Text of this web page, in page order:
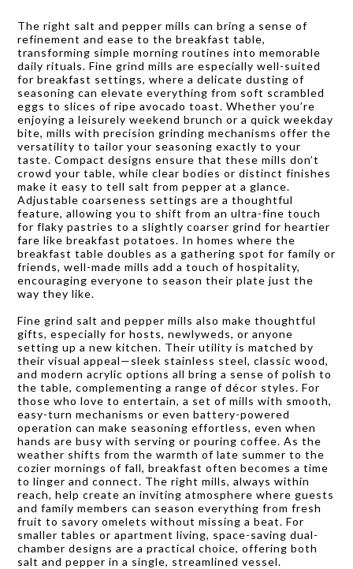
The right salt and pepper mills can bring a sense of
refinement and ease to the breakfast table,
transforming simple morning routines into memorable
daily rituals. Fine grind mills are especially well-suited
for breakfast settings, where a delicate dusting of
seasoning can elevate everything from soft scrambled
eggs to slices of ripe avocado toast. Whether you’re
enjoying a leisurely weekend brunch or a quick weekday
bite, mills with precision grinding mechanisms offer the
versatility to tailor your seasoning exactly to your
taste. Compact designs ensure that these mills don’t
crowd your table, while clear bodies or distinct finishes
make it easy to tell salt from pepper at a glance.
Adjustable coarseness settings are a thoughtful
feature, allowing you to shift from an ultra-fine touch
for flaky pastries to a slightly coarser grind for heartier
fare like breakfast potatoes. In homes where the
breakfast table doubles as a gathering spot for family or
friends, well-made mills add a touch of hospitality,
encouraging everyone to season their plate just the
way they like.
Fine grind salt and pepper mills also make thoughtful
gifts, especially for hosts, newlyweds, or anyone
setting up a new kitchen. Their utility is matched by
their visual appeal—sleek stainless steel, classic wood,
and modern acrylic options all bring a sense of polish to
the table, complementing a range of décor styles. For
those who love to entertain, a set of mills with smooth,
easy-turn mechanisms or even battery-powered
operation can make seasoning effortless, even when
hands are busy with serving or pouring coffee. As the
weather shifts from the warmth of late summer to the
cozier mornings of fall, breakfast often becomes a time
to linger and connect. The right mills, always within
reach, help create an inviting atmosphere where guests
and family members can season everything from fresh
fruit to savory omelets without missing a beat. For
smaller tables or apartment living, space-saving dual-
chamber designs are a practical choice, offering both
salt and pepper in a single, streamlined vessel.